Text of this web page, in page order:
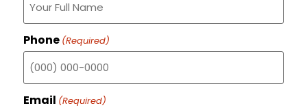
Phone (Required)
Email (Required)